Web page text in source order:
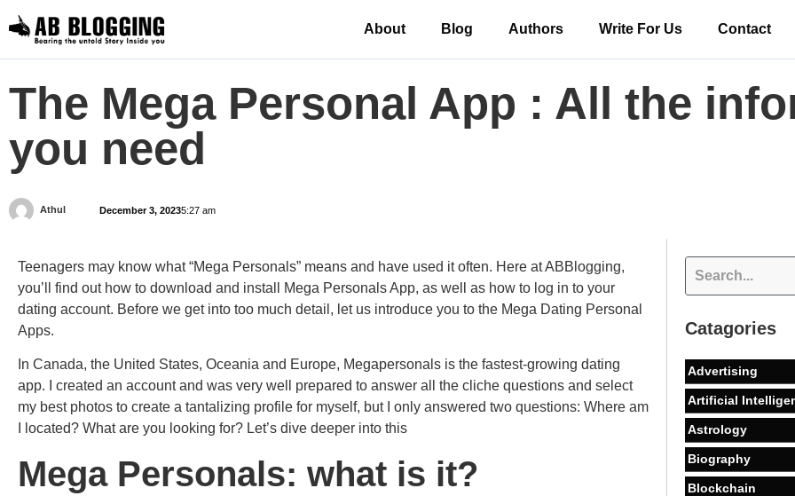
About Blog Authors Write For Us Contact
The Mega Personal App : All the
you need
Athul December 3, 20235:27 am
Teenagers may know what “Mega Personals” means and have used it often. Here at ABBlogging,
you’ll find outhow to download and install Mega Personals App, as well as how to log in to your
dating account. Before we get into too much detail, let us introduce you to the Mega Dating Personal
Apps.
In Canada, the United States, Oceania and Europe, Megapersonals is the fastest-growing dating
app. I created an account and was very well prepared to answer all the cliche questions and select
my best photos to create a tantalizing profile for myself, but I only answered two questions: Where am
I located? What are you looking for? Let’s dive deeper into this
Mega Personals: what is it?
Catagories
Advertising
Artificial
Astrology
Biography
Blockchain